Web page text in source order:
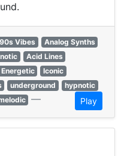
90s Vibes
Analog Synths
Acid Lines
Energetic
Iconic
underground
hypnotic
— Play